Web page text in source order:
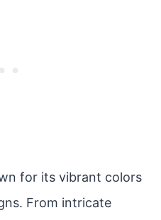
for its vibrant colors
From intricate